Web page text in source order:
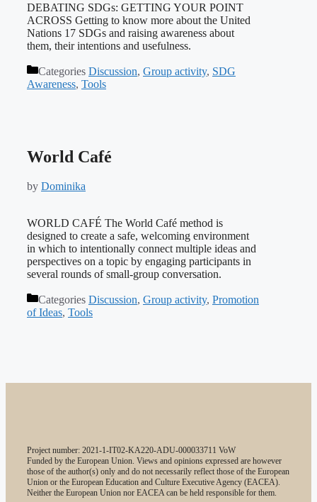
DEBATING SDGs: GETTING YOUR POINT
ACROSS Getting to know more about the United
Nations 17 SDGs and raising awareness about
them, their intentions and usefulness.
Categories Discussion, Group activity, SDG
Awareness, Tools
World Café
by Dominika
WORLD CAFÉ The World Café method is
designed to create a safe, welcoming environment
in which to intentionally connect multiple ideas and
perspectives on a topic by engaging participants in
several rounds of small-group conversation.
Categories Discussion, Group activity, Promotion
of Ideas, Tools
Project number: 2021-1-IT02-KA220-ADU-000033711 VoW
Funded by the European Union. Views and opinions expressed are however
those of the author(s) only and do not necessarily reflect those of the European
Union or the European Education and Culture Executive Agency (EACEA).
Neither the European Union nor EACEA can be held responsible for them.